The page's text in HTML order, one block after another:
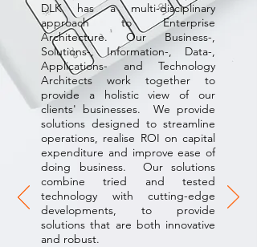
DLK has a multi-disciplinary
approach to Enterprise
Architecture. Our Business-,
Solutions-, Information-, Data-,
Applications- and Technology
Architects work together to
provide a holistic view of our
clients' businesses. We provide
solutions designed to streamline
operations, realise ROI on capital
expenditure and improve ease of
doing business. Our solutions
combine tried and tested
technology with cutting-edge
developments, to provide
solutions that are both innovative
and robust.